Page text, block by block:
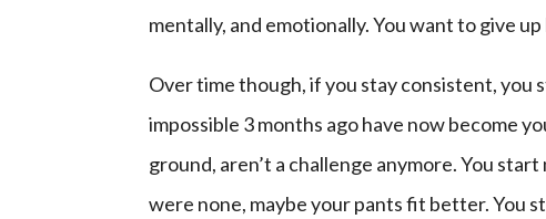
mentally, and emotionally. You want to give up
Over time though, if you stay consistent,
impossible 3 months ago have now become
ground, aren’t a challenge anymore. You
were none, maybe your pants fit better. You